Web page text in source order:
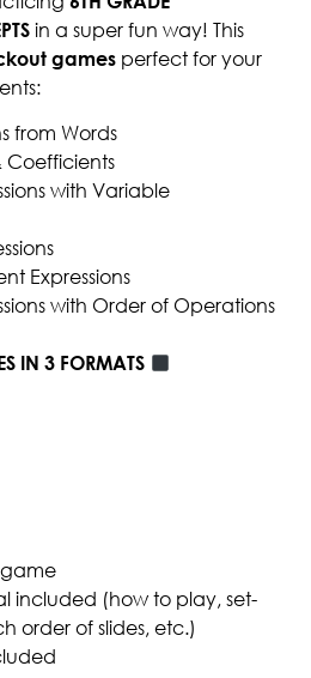
in a super fun way! This
games perfect for your
from Words
Coefficients
with Variable
Expressions
with Order of Operations
IN 3 FORMATS
game
included (how to play, set-
order of slides, etc.)